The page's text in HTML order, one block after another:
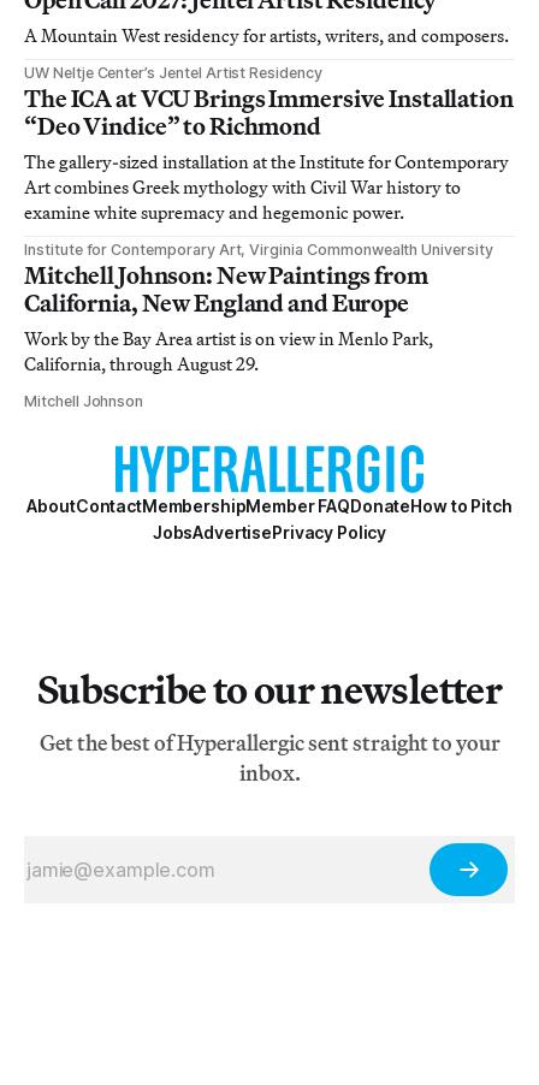
A Mountain West residency for artists, writers, and composers.
UW Neltje Center’s Jentel Artist Residency
The ICA at VCU Brings Immersive Installation
“Deo Vindice” to Richmond
The gallery-sized installation at the Institute for Contemporary
Art combines Greek mythology with Civil War history to
examine white supremacy and hegemonic power.
Institute for Contemporary Art, Virginia Commonwealth University
Mitchell Johnson: New Paintings from
California, New England and Europe
Work by the Bay Area artist is on view in Menlo Park,
California, through August 29.
Mitchell Johnson
AboutContactMembershipMember FAQDonateHow to Pitch
JobsAdvertisePrivacy Policy
Subscribe to our newsletter
Get the best of Hyperallergic sent straight to your
inbox.